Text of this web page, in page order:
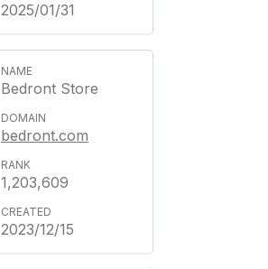
2025/01/31
Bedront Store
bedront.com
1,203,609
2023/12/15